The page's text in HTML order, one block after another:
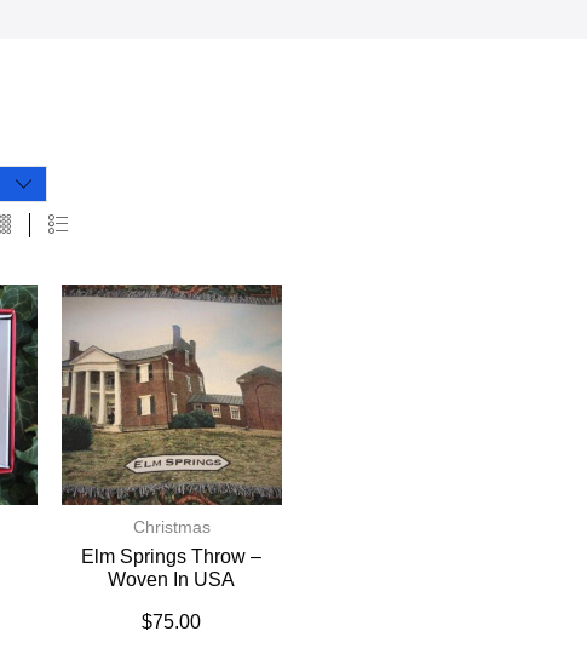
Christmas
Elm Springs Throw –
Woven In USA
$75.00